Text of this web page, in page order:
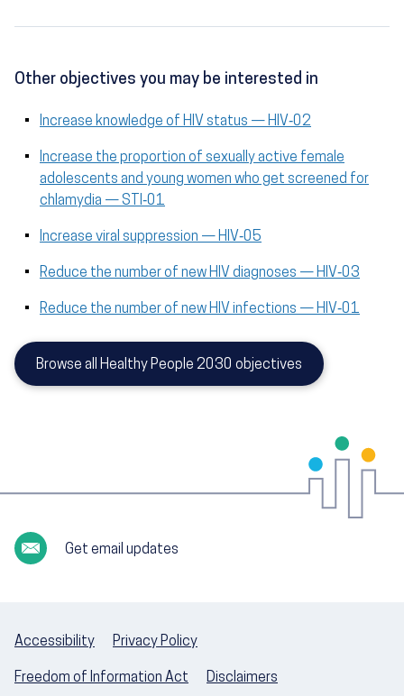
Other objectives you may be interested in
Increase knowledge of HIV status — HIV‑02
Increase the proportion of sexually active female
adolescents and young women who get screened for
chlamydia — STI‑01
Increase viral suppression — HIV‑05
Reduce the number of new HIV diagnoses — HIV‑03
Reduce the number of new HIV infections — HIV‑01
Browse all Healthy People 2030 objectives
Get email updates
Accessibility Privacy Policy
Freedom of Information Act Disclaimers